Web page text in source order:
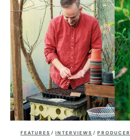
FEATURES / INTERVIEWS /